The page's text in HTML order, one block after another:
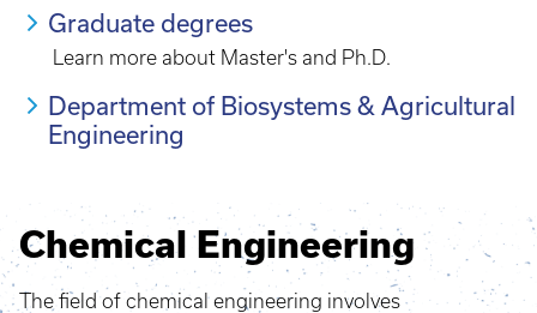
Graduate degrees
Learn more about Master's and Ph.D.
Department of Biosystems & Agricultural
Engineering
Chemical Engineering
The field of chemical engineering involves